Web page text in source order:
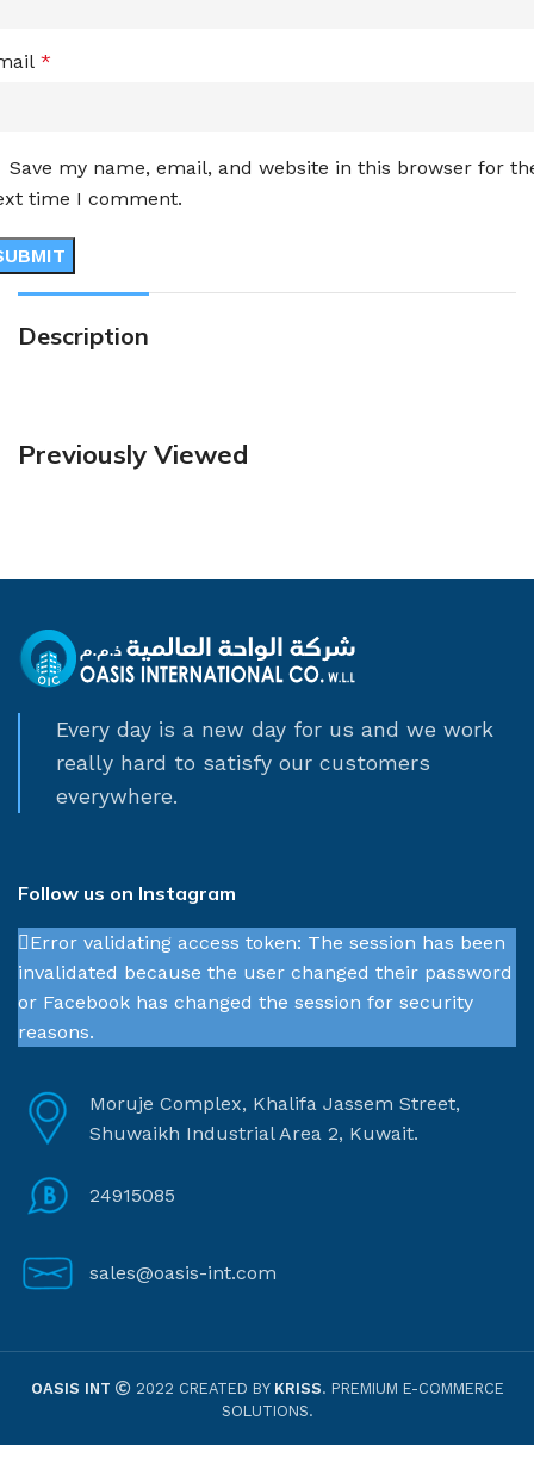
*
Save my name, email, and website in this browser for
time I comment.
Description
Previously Viewed
Every day is a new day for us and we work
really hard to satisfy our customers
everywhere.
Follow us on Instagram
Error validating access token: The session has been
invalidated because the user changed their password
or Facebook has changed the session for security
reasons.
Moruje Complex, Khalifa Jassem Street,
Shuwaikh Industrial Area 2, Kuwait.
24915085
sales@oasis-int.com
OASIS INT 2022 CREATED BY KRISS. PREMIUM E-COMMERCE
SOLUTIONS.